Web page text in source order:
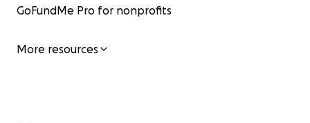
GoFundMe Pro for nonprofits
More resources